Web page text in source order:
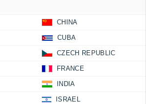
CHINA
CUBA
CZECH REPUBLIC
FRANCE
INDIA
ISRAEL